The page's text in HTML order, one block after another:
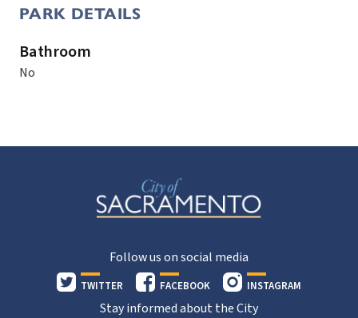
PARK DETAILS
Bathroom
No
Follow us on social media
TWITTER FACEBOOK INSTAGRAM
Stay informed about the City